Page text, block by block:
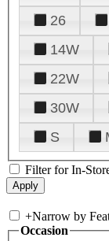
26
14W
22W
30W
S
Filter for In-
+Narrow by
Occasion